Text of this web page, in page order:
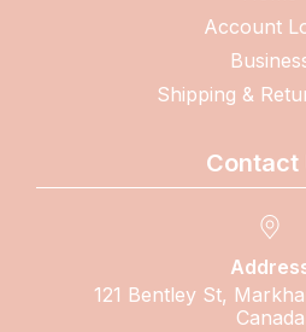
Account
Shipping &
Contact
121 Bentley St,
Canada